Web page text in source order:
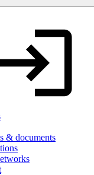
& documents